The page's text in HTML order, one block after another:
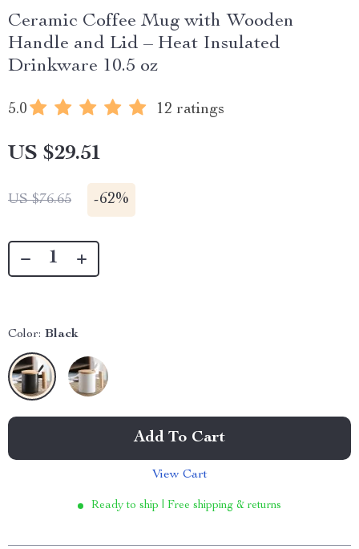
Ceramic Coffee Mug with Wooden
Handle and Lid – Heat Insulated
Drinkware 10.5 oz
5.0 12 ratings
US $29.51
US $76.65 -62%
Color: Black
Add To Cart
View Cart
Ready to ship | Free shipping & returns